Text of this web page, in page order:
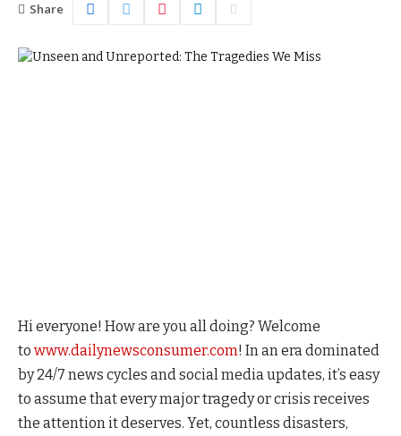
Share
Hi everyone! How are you all doing? Welcome
to www.dailynewsconsumer.com! In an era dominated
by 24/7 news cycles and social media updates, it’s easy
to assume that every major tragedy or crisis receives
the attention it deserves. Yet, countless disasters,